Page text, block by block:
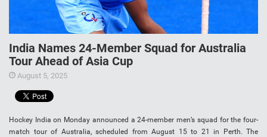
India Names 24-Member Squad for Australia
Tour Ahead of Asia Cup
August 5, 2025
Hockey India on Monday announced a 24-member men’s squad for the four-
match tour of Australia, scheduled from August 15 to 21 in Perth. The